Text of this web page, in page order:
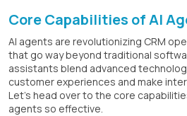
Core Capabilities of AI
AI agents are revolutionizing CRM
that go way beyond traditional
assistants blend advanced
customer experiences and make
Let's head over to the core
agents so effective.